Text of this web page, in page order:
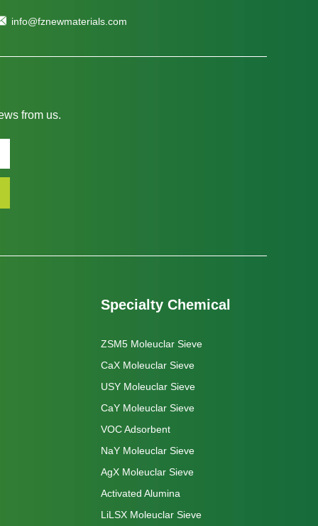
info@fznewmaterials.com
from us.
Specialty Chemical
ZSM5 Moleuclar Sieve
CaX Moleuclar Sieve
USY Moleuclar Sieve
CaY Moleuclar Sieve
VOC Adsorbent
NaY Moleuclar Sieve
AgX Moleuclar Sieve
Activated Alumina
LiLSX Moleuclar Sieve